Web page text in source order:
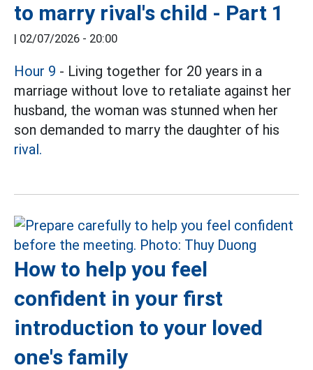
to marry rival's child - Part 1
| 02/07/2026 - 20:00
Hour 9 - Living together for 20 years in a
marriage without love to retaliate against her
husband, the woman was stunned when her
son demanded to marry the daughter of his
rival.
How to help you feel
confident in your first
introduction to your loved
one's family